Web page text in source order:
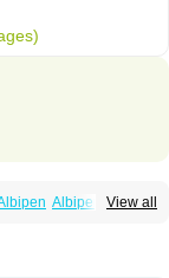
View all
Albipenal